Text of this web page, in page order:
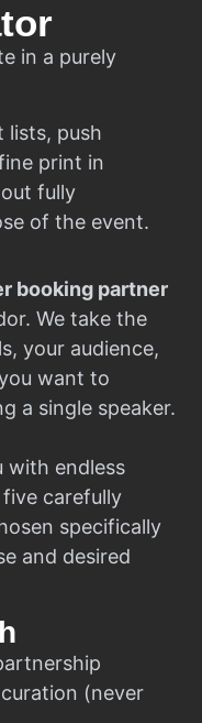
in a purely
lists, push
print in
fully
of the event.
booking partner
We take the
your audience,
want to
a single speaker.
with endless
carefully
specifically
and desired
(never